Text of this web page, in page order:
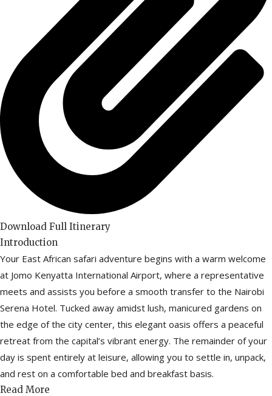
Download Full Itinerary
Introduction
Your East African safari adventure begins with a warm welcome
at Jomo Kenyatta International Airport, where a representative
meets and assists you before a smooth transfer to the Nairobi
Serena Hotel. Tucked away amidst lush, manicured gardens on
the edge of the city center, this elegant oasis offers a peaceful
retreat from the capital’s vibrant energy. The remainder of your
day is spent entirely at leisure, allowing you to settle in, unpack,
and rest on a comfortable bed and breakfast basis.
Read More